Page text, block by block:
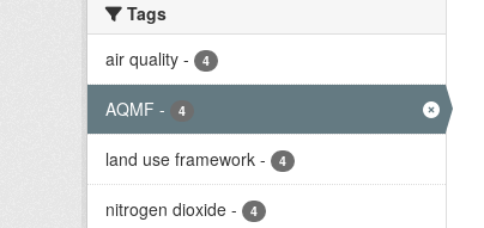
Tags
air quality - 4
AQMF - 4
land use framework - 4
nitrogen dioxide - 4